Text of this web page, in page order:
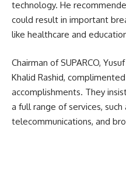
technology. He
could result in important
like healthcare and
Chairman of SUPARCO,
Khalid Rashid,
accomplishments. They
a full range of services,
telecommunications, and